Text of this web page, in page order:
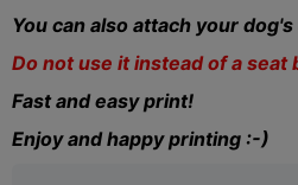
You can also attach your
Do not use it instead of a seat
Fast and easy print!
Enjoy and happy printing :-)